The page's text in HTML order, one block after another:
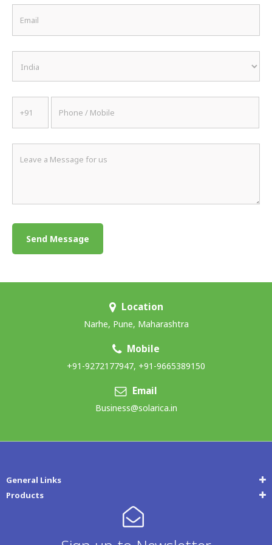
Location
Narhe, Pune, Maharashtra
Mobile
+91-9272177947, +91-9665389150
Email
Business@solarica.in
General Links
Products